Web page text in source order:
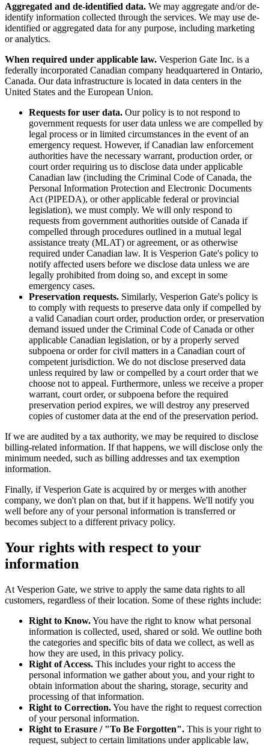
Aggregated and de-identified data. We may aggregate and/or de-
identify information collected through the services. We may use de-
identified or aggregated data for any purpose, including marketing
or analytics.
When required under applicable law. Vesperion Gate Inc. is a
federally incorporated Canadian company headquartered in Ontario,
Canada. Our data infrastructure is located in data centers in the
United States and the European Union.
Requests for user data. Our policy is to not respond to
government requests for user data unless we are compelled by
legal process or in limited circumstances in the event of an
emergency request. However, if Canadian law enforcement
authorities have the necessary warrant, production order, or
court order requiring us to disclose data under applicable
Canadian law (including the Criminal Code of Canada, the
Personal Information Protection and Electronic Documents
Act (PIPEDA), or other applicable federal or provincial
legislation), we must comply. We will only respond to
requests from government authorities outside of Canada if
compelled through procedures outlined in a mutual legal
assistance treaty (MLAT) or agreement, or as otherwise
required under Canadian law. It is Vesperion Gate's policy to
notify affected users before we disclose data unless we are
legally prohibited from doing so, and except in some
emergency cases.
Preservation requests. Similarly, Vesperion Gate's policy is
to comply with requests to preserve data only if compelled by
a valid Canadian court order, production order, or preservation
demand issued under the Criminal Code of Canada or other
applicable Canadian legislation, or by a properly served
subpoena or order for civil matters in a Canadian court of
competent jurisdiction. We do not disclose preserved data
unless required by law or compelled by a court order that we
choose not to appeal. Furthermore, unless we receive a proper
warrant, court order, or subpoena before the required
preservation period expires, we will destroy any preserved
copies of customer data at the end of the preservation period.
If we are audited by a tax authority, we may be required to disclose
billing-related information. If that happens, we will disclose only the
minimum needed, such as billing addresses and tax exemption
information.
Finally, if Vesperion Gate is acquired by or merges with another
company, we don't plan on that, but if it happens. We'll notify you
well before any of your personal information is transferred or
becomes subject to a different privacy policy.
Your rights with respect to your
information
At Vesperion Gate, we strive to apply the same data rights to all
customers, regardless of their location. Some of these rights include:
Right to Know.You have the right to know what personal
information is collected, used, shared or sold. We outline both
the categories and specific bits of data we collect, as well as
how they are used, in this privacy policy.
Right of Access. This includes your right to access the
personal information we gather about you, and your right to
obtain information about the sharing, storage, security and
processing of that information.
Right to Correction.You have the right to request correction
of your personal information.
Right to Erasure / "To Be Forgotten". This is your right to
request, subject to certain limitations under applicable law,